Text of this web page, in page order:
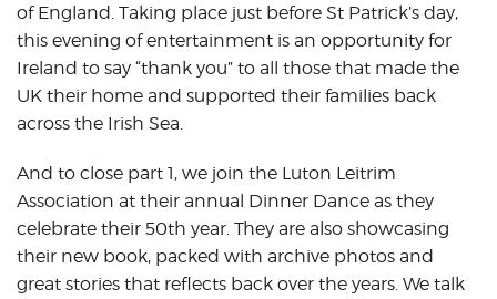
of England. Taking place just before St Patrick’s day,
this evening of entertainment is an opportunity for
Ireland to say “thank you” to all those that made the
UK their home and supported their families back
across the Irish Sea.
And to close part 1, we join the Luton Leitrim
Association at their annual Dinner Dance as they
celebrate their 50th year. They are also showcasing
their new book, packed with archive photos and
great stories that reflects back over the years. We talk